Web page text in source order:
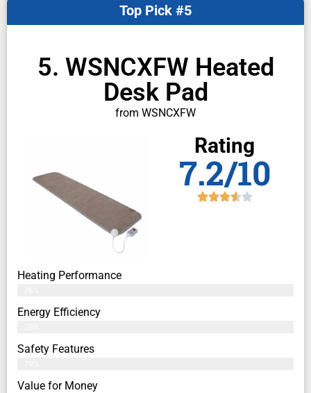
5. WSNCXFW Heated
Desk Pad
from WSNCXFW
Top Pick #5
Rating
7.2/10
Heating Performance
Energy Efficiency
Safety Features
Value for Money